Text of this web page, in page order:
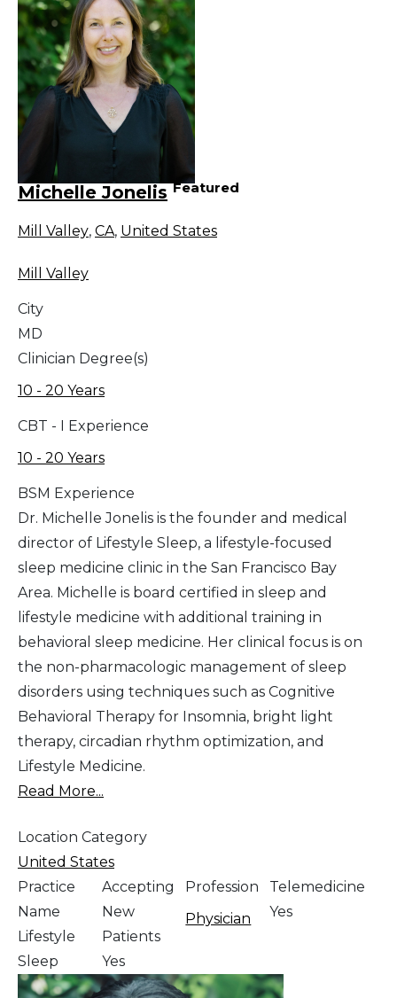
Michelle Jonelis Featured
Mill Valley, CA, United States
Mill Valley
City
MD
Clinician Degree(s)
10 - 20 Years
CBT - I Experience
10 - 20 Years
BSM Experience
Dr. Michelle Jonelis is the founder and medical
director of Lifestyle Sleep, a lifestyle-focused
sleep medicine clinic in the San Francisco Bay
Area. Michelle is board certified in sleep and
lifestyle medicine with additional training in
behavioral sleep medicine. Her clinical focus is on
the non-pharmacologic management of sleep
disorders using techniques such as Cognitive
Behavioral Therapy for Insomnia, bright light
therapy, circadian rhythm optimization, and
Lifestyle Medicine.
Read More...
Location Category
United States
Practice
Name
Lifestyle
Sleep
Accepting
New
Patients
Yes
Profession
Physician
Telemedicine
Yes